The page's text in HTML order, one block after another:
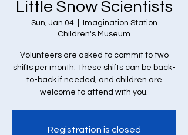
Little Snow Scientists
Sun, Jan 04
  |
Imagination Station
Children's Museum
Volunteers are asked to commit to two
shifts per month. These shifts can be back-
to-back if needed, and children are
welcome to attend with you.
Registration is closed